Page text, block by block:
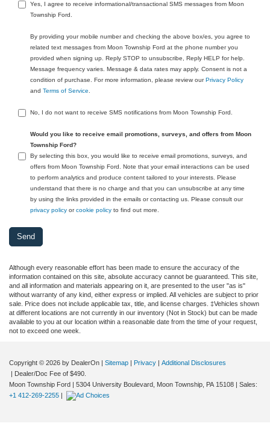
Yes, I agree to receive informational/transactional SMS messages from Moon
Township Ford.
By providing your mobile number and checking the above box/es, you agree to
related text messages from Moon Township Ford at the phone number you
provided when signing up. Reply STOP to unsubscribe, Reply HELP for help.
Message frequency varies. Message & data rates may apply. Consent is not a
condition of purchase. For more information, please review ourPrivacy Policy
and Terms of Service
No, I do not want to receive SMS notifications from Moon Township Ford.
Would you like to receive email promotions, surveys, and offers from Moon
Township Ford?
By selecting this box, you would like to receive email promotions, surveys, and
offers from Moon Township Ford. Note that your email interactions can be used
to perform analytics and produce content tailored to your interests. Please
understand that there is no charge and that you can unsubscribe at any time
by using the links provided in the emails or contacting us. Please consult our
privacy policy orcookie policy to find out more.
Although every reasonable effort has been made to ensure the accuracy of the
information contained on this site, absolute accuracy cannot be guaranteed. This site,
and all information and materials appearing on it, are presented to the user "as is"
without warranty of any kind, either express or implied. All vehicles are subject to prior
sale. Price does not include applicable tax, title, and license charges. ‡Vehicles shown
at different locations are not currently in our inventory (Not in Stock) but can be made
available to you at our location within a reasonable date from the time of your request,
not to exceed one week.
Copyright © 2026 by DealerOn | Sitemap | Privacy | Additional Disclosures
| Dealer/Doc Fee of $490.
Moon Township Ford | 5304 University Boulevard, Moon Township, PA 15108 | Sales:
+1 412-269-2255 |